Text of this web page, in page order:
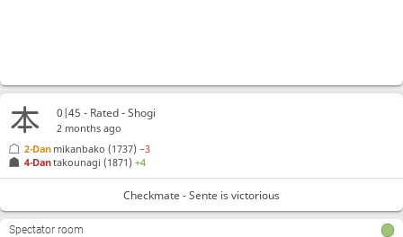
0|45 - Rated - Shogi
2 months ago
4-Dantakounagi (1871)+4
2-Dan mikanbako (1737)−3
Checkmate - Sente is victorious
Spectator room